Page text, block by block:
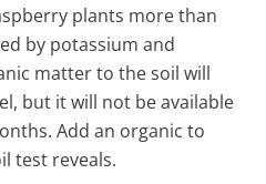
plants more than
by potassium and
matter to the soil will
but it will not be available
Add an organic to
test reveals.